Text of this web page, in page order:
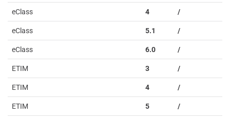
eClass 4 /
eClass 5.1 /
eClass 6.0 /
ETIM 3 /
ETIM 4 /
ETIM 5 /